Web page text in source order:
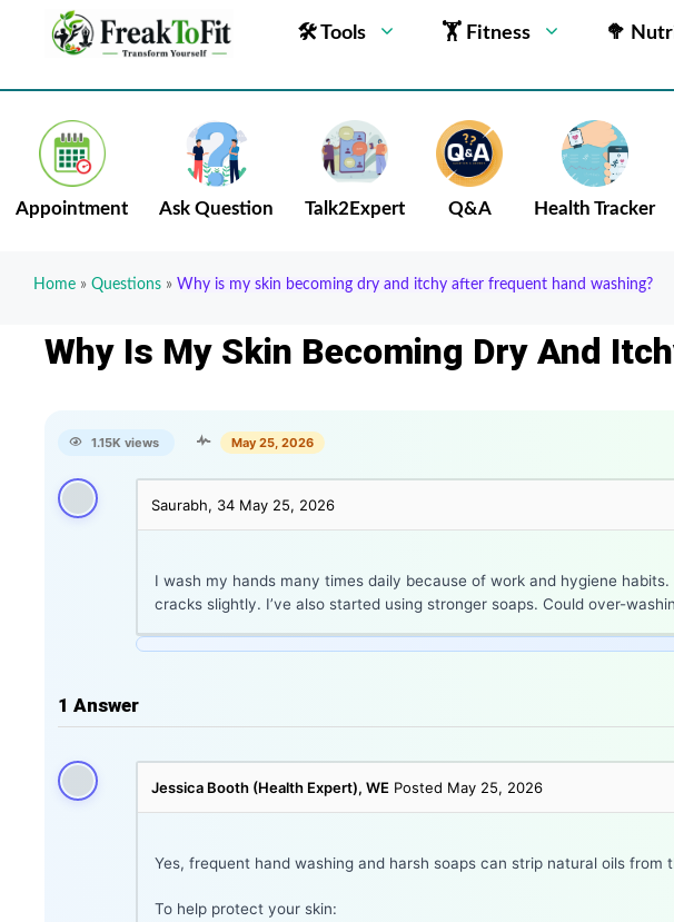
🛠 Tools 🏋 Fitness 🥦
Appointment Ask Question Talk2Expert Q&A Health Tracker
Home » Questions » Why is my skin becoming dry and itchy after frequent hand washing?
Why Is My Skin Becoming Dry And
1.15K views May 25, 2026
Saurabh, 34 May 25, 2026
I wash my hands many times daily because of work and hygiene
cracks slightly. I’ve also started using stronger soaps. Could over-
1 Answer
Jessica Booth (Health Expert), WE Posted May 25, 2026
Yes, frequent hand washing and harsh soaps can strip natural oils from
To help protect your skin: